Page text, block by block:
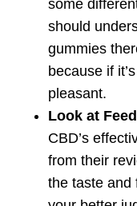
some
should
gummies
because if
pleasant.
Look at
CBD’s
from their
the taste and